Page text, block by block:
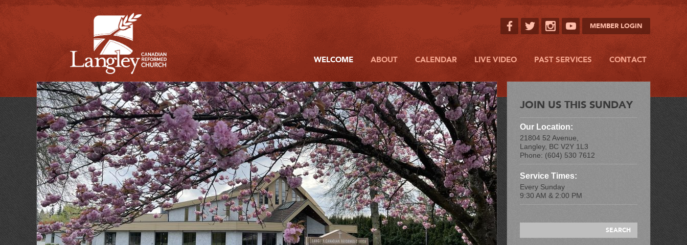
MEMBER LOGIN
WELCOME ABOUT CALENDAR LIVE VIDEO PAST SERVICES CONTACT
JOIN US THIS SUNDAY
Our Location:
21804 52 Avenue,
Langley, BC V2Y 1L3
Phone: (604) 530 7612
Service Times:
Every Sunday
9:30 AM & 2:00 PM